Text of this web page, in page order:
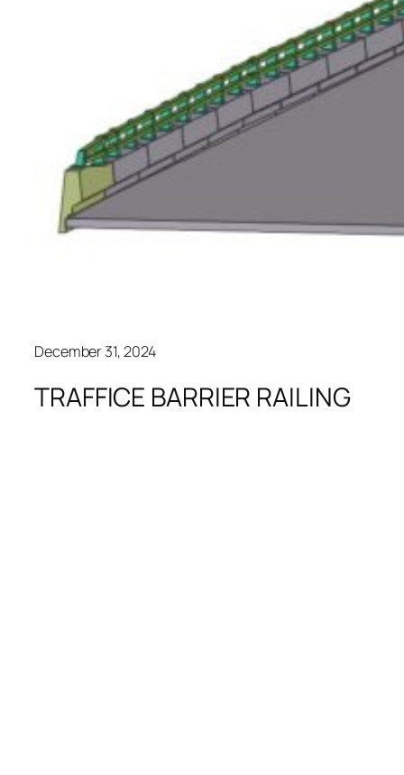
December 31, 2024
TRAFFICE BARRIER RAILING